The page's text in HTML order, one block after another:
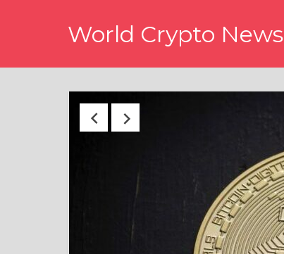
World Crypto News